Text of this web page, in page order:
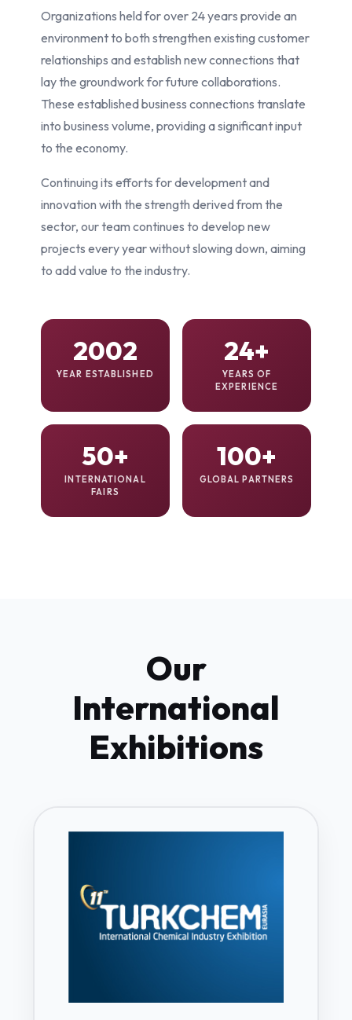
Organizations held for over 24 years provide an
environment to both strengthen existing customer
relationships and establish new connections that
lay the groundwork for future collaborations.
These established business connections translate
into business volume, providing a significant input
to the economy.
Continuing its efforts for development and
innovation with the strength derived from the
sector, our team continues to develop new
projects every year without slowing down, aiming
to add value to the industry.
2002
YEAR ESTABLISHED
24+
YEARS OF
EXPERIENCE
50+
INTERNATIONAL
FAIRS
100+
GLOBAL PARTNERS
Our
International
Exhibitions